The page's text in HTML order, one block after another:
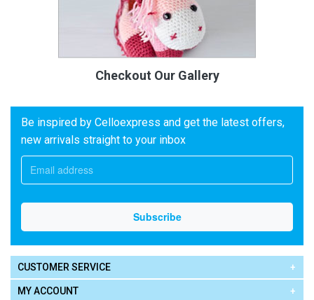
Checkout Our Gallery
Be inspired by Celloexpress and get the latest offers,
new arrivals straight to your inbox
CUSTOMER SERVICE
MY ACCOUNT